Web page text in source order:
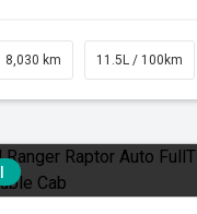
8,030 km 11.5L / 100km